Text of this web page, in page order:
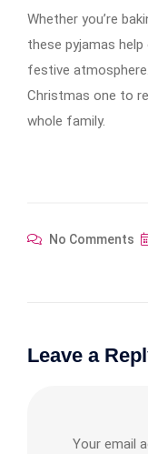
Whether you’re
these pyjamas
festive
Christmas one to
whole family.
No Comments
Leave a
Your email